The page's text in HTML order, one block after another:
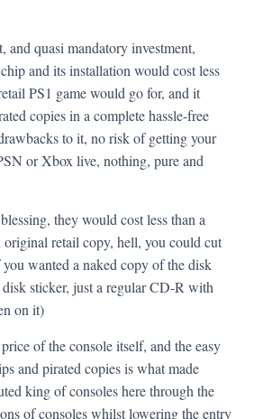
and quasi mandatory investment,
and its installation would cost less
PS1 game would go for, and it
copies in a complete hassle-free
to it, no risk of getting your
or Xbox live, nothing, pure and
they would cost less than a
retail copy, hell, you could cut
wanted a naked copy of the disk
sticker, just a regular CD-R with
on it)
of the console itself, and the easy
and pirated copies is what made
king of consoles here through the
of consoles whilst lowering the entry